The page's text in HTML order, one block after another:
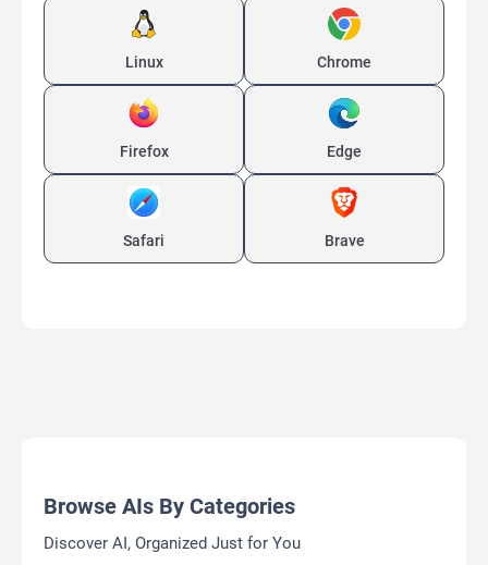
Linux Chrome
Firefox Edge
Safari Brave
Browse AIs By Categories
Discover AI, Organized Just for You